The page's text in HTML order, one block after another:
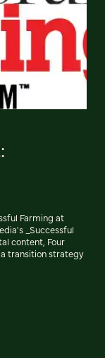
Farming at
_Successful
content, Four
transition strategy